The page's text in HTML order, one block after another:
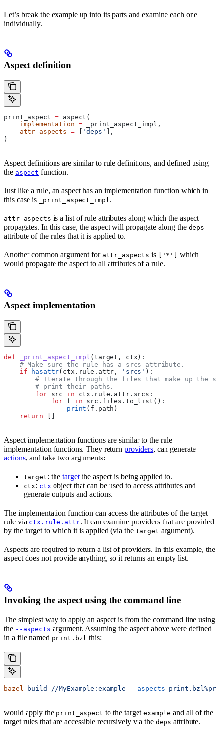
Let’s break the example up into its parts and examine each one
individually.
Aspect definition
print_aspect = aspect(
    implementation
= _print_aspect_impl,
    attr_aspects
= 'deps'
],
)
Aspect definitions are similar to rule definitions, and defined using
the aspect function.
Just like a rule, an aspect has an implementation function which in
this case is
_print_aspect_impl .
attr_aspects is a list of rule attributes along which the aspect
propagates. In this case, the aspect will propagate along the deps
attribute of the rules that it is applied to.
Another common argument for attr_aspects is ['*']
which
would propagate the aspect to all attributes of a rule.
Aspect implementation
def _print_aspect_impl (target , ctx ):
    # Make sure the rule has a srcs attribute.
    if
hasattr(ctx.rule.attr, 'srcs' ):
# Iterate through the files that make up the
        # print their paths.
        for
src in ctx.rule.attr.srcs:
            for
f in src.files.to_list():
                print
(f.path)
    return
[]
Aspect implementation functions are similar to the rule
implementation functions. They return providers, can generate
actions, and take two arguments:
target: the target the aspect is being applied to.
ctx: ctx object that can be used to access attributes and
generate outputs and actions.
The implementation function can access the attributes of the target
rule via ctx.rule.attr. It can examine providers that are provided
by the target to which it is applied (via the target argument).
Aspects are required to return a list of providers. In this example, the
aspect does not provide anything, so it returns an empty list.
Invoking the aspect using the command line
The simplest way to apply an aspect is from the command line using
the --aspects argument. Assuming the aspect above were defined
in a file named print.bzl this:
bazel build //MyExample:example --aspects
would apply the print_aspect to the target example and all of the
target rules that are accessible recursively via the deps attribute.